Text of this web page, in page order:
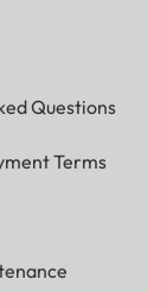
Questions
Terms